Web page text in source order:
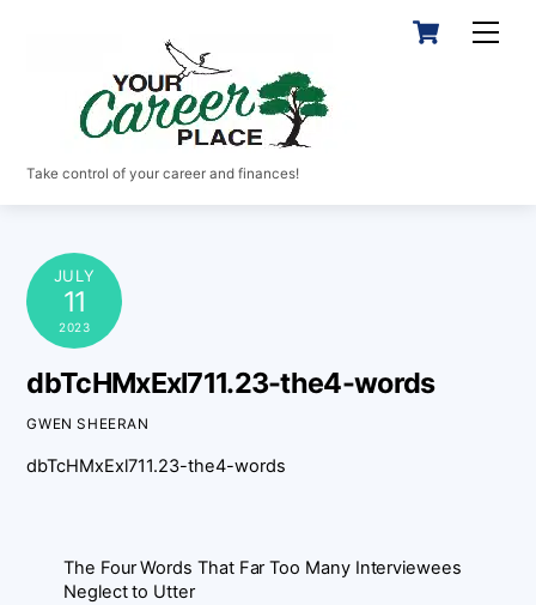
Cart
Take control of your career and finances!
JULY
11
2023
dbTcHMxExl711.23-the4-words
GWEN SHEERAN
dbTcHMxExl711.23-the4-words
The Four Words That Far Too Many Interviewees
Neglect to Utter